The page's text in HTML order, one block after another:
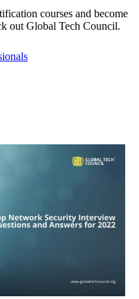
courses and become
out Global Tech Council.